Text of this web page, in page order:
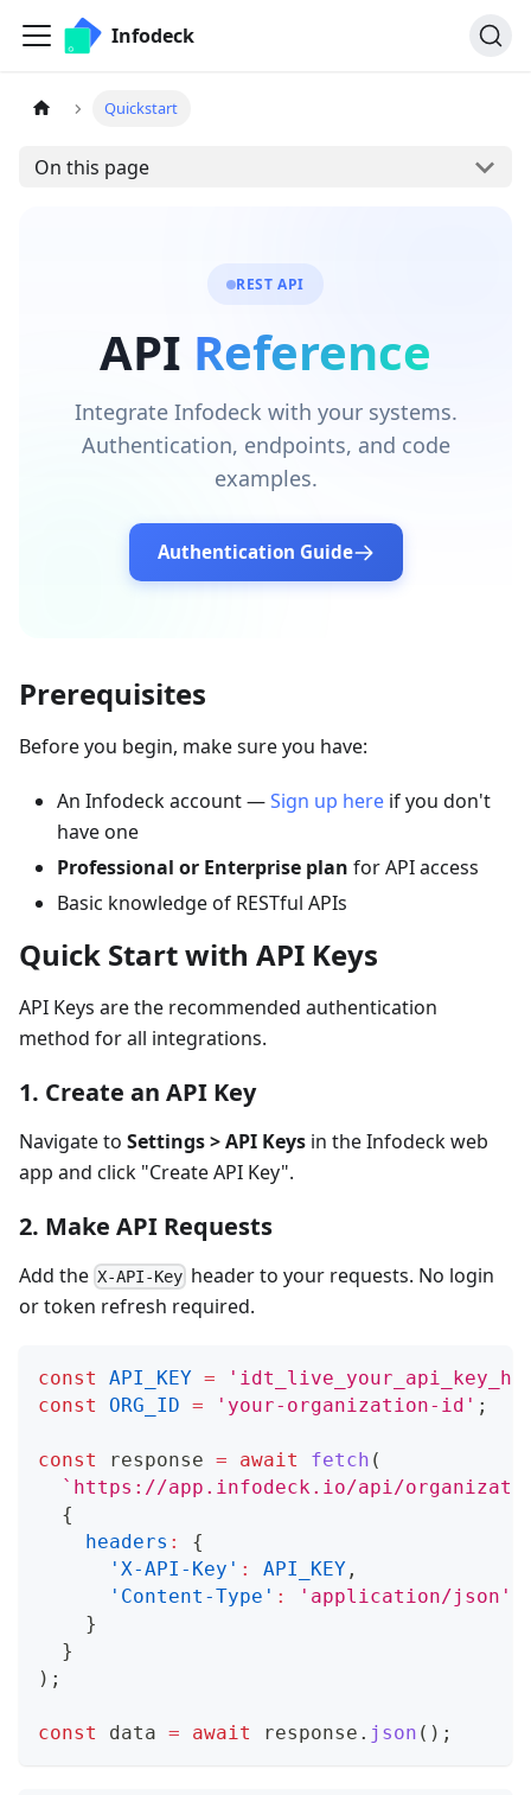
Infodeck
Quickstart
On this page
REST API
API Reference
Integrate Infodeck with your systems.
Authentication, endpoints, and code
examples.
Authentication Guide
Prerequisites
Before you begin, make sure you have:
An Infodeck account —Sign up here if you don't
have one
Professional or Enterprise plan for API access
Basic knowledge of RESTful APIs
Quick Start with API Keys
API Keys are the recommended authentication
method for all integrations.
1. Create an API Key
Navigate to Settings > API Keys in the Infodeck web
app and click "Create API Key".
2. Make API Requests
Add the X-API-Key header to your requests. No login
or token refresh required.
const API_KEY =
const
ORG_ID = 'your-organization-id' ;
const response = await fetch (
` https://app.infodeck.io/api/
{
headers :
{
'X-API-Key' : API_KEY ,
'Content-Type' :
'application/json'
}
}
) ;
const data = await response . json ( ) ;